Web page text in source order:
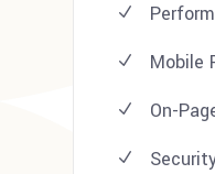
Mobile
On-